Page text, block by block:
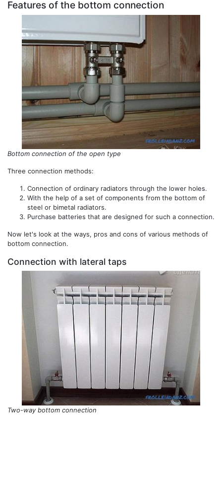
Features of the bottom connection
Bottom connection of the open type
Three connection methods:
Connection of ordinary radiators through the lower holes.
With the help of a set of components from the bottom of
steel or bimetal radiators.
Purchase batteries that are designed for such a connection.
Now let's look at the ways, pros and cons of various methods of
bottom connection.
Connection with lateral taps
Two-way bottom connection